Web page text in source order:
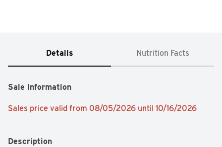
Details Nutrition Facts
Sale Information
Sales price valid from 08/05/2026 until 10/16/2026
Description